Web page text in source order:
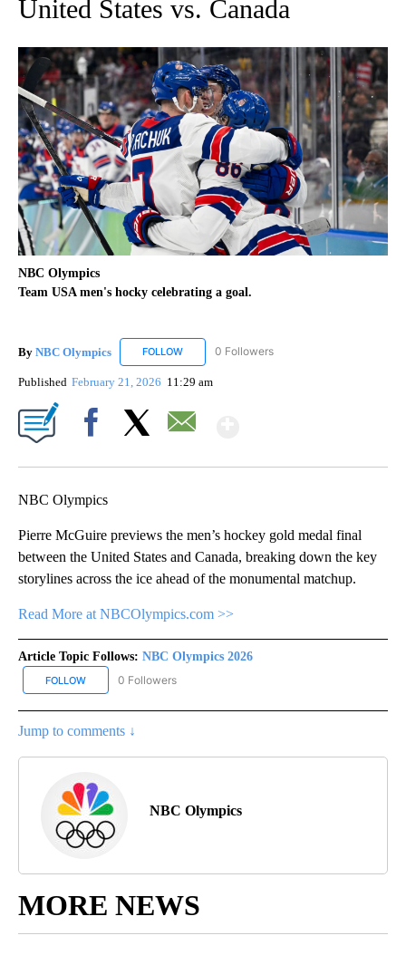
United States vs. Canada
NBC Olympics
Team USA men's hocky celebrating a goal.
By NBC Olympics FOLLOW FOLLOW "NBC OLYMPICS" TO RECEIVE
0 Followers
Published February 21, 2026 11:29 am
NBC Olympics
Pierre McGuire previews the men’s hockey gold medal final
between the United States and Canada, breaking down the key
storylines across the ice ahead of the monumental matchup.
Read More at NBCOlympics.com >>
Article Topic Follows: NBC Olympics 2026
FOLLOW FOLLOW "NBC OLYMPICS 2026" TO RECEIVE NOTIFICATIONS
0 Followers
Jump to comments ↓
NBC Olympics
MORE NEWS